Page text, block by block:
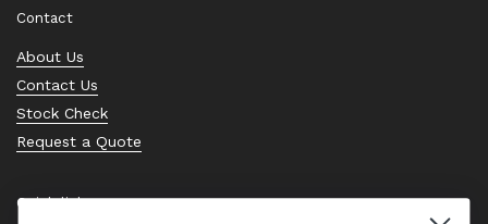
Contact
About Us
Contact Us
Stock Check
Request a Quote
Quick links